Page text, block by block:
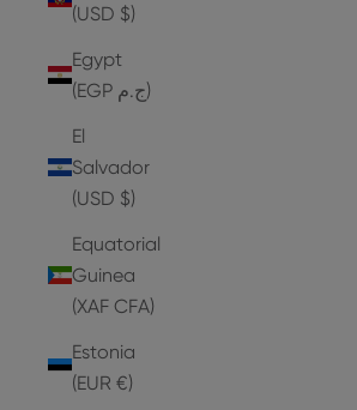
(USD $)
Egypt
(EGP ج.م)
El
Salvador
(USD $)
Equatorial
Guinea
(XAF CFA)
Estonia
(EUR €)